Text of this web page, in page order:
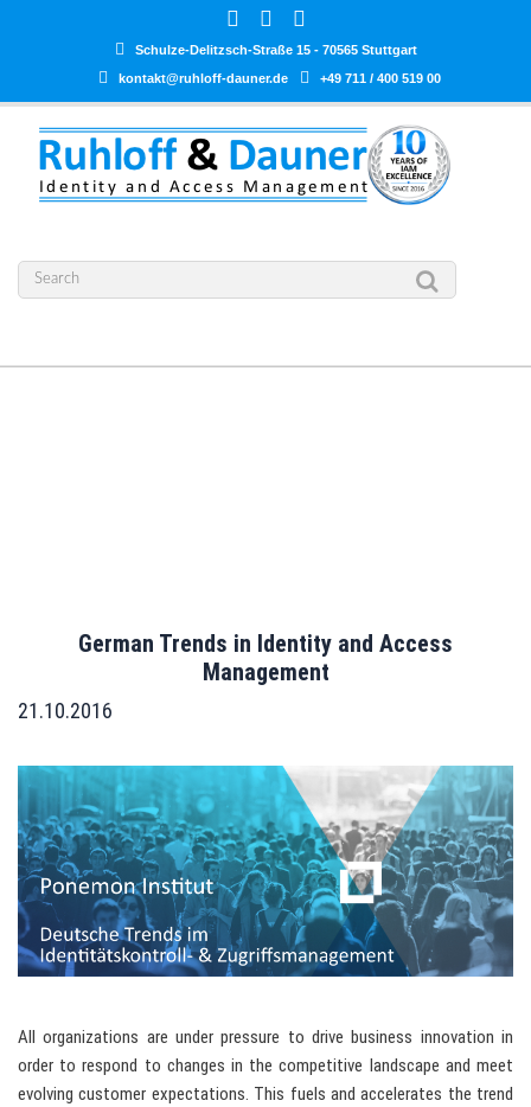
Schulze-Delitzsch-Straße 15 - 70565 Stuttgart
kontakt@ruhloff-dauner.de
+49 711 / 400 519 00
German Trends in Identity and Access
Management
21.10.2016
All organizations are under pressure to drive business innovation in
order to respond to changes in the competitive landscape and meet
evolving customer expectations. This fuels and accelerates the trend